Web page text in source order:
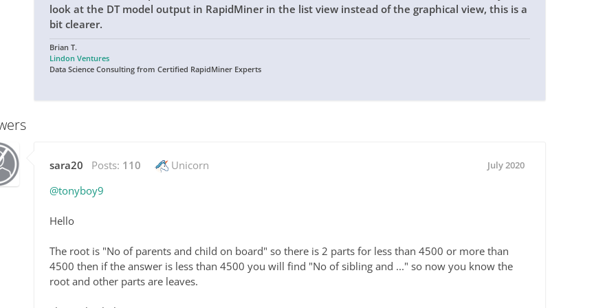
look at the DT model output in RapidMiner in the list view instead of the graphical view, this is a
bit clearer.
Brian T.
Lindon Ventures
Data Science Consulting from Certified RapidMiner Experts
sara20 Posts: 110 Unicorn July 2020
@tonyboy9
Hello
The root is "No of parents and child on board" so there is 2 parts for less than 4500 or more than
4500 then if the answer is less than 4500 you will find "No of sibling and ..." so now you know the
root and other parts are leaves.